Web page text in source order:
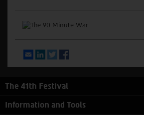
EmailLinkedInTwitter
The 41th Festival
Information and Tools